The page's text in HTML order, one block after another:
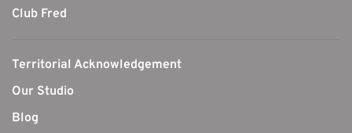
Club Fred
Territorial Acknowledgement
Our Studio
Blog